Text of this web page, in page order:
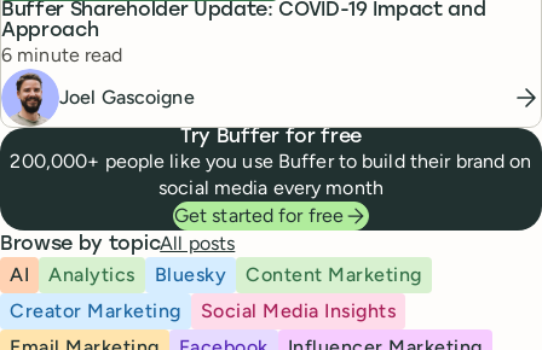
Buffer Shareholder Update: COVID-19 Impact and
Approach
Reading time
6 minute read
Joel Gascoigne
Try Buffer for free
200,000+ people like you use Buffer to build their brand on
social media every month
Get started for free
Browse by topicAll posts
AI
Analytics Bluesky
Content Marketing
Creator Marketing
Social Media Insights